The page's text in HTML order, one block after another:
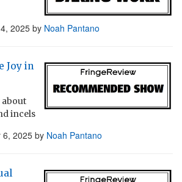
2025 by Noah Pantano
Joy in
about
incels
6, 2025 by Noah Pantano